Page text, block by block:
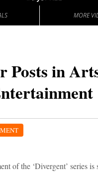
MORE
Posts in
of the ‘Divergent’ series is